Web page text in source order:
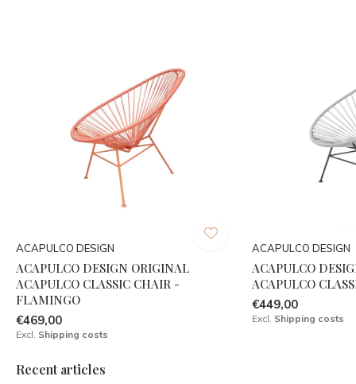
ACAPULCO DESIGN
ACAPULCO DESIGN ORIGINAL
ACAPULCO CLASSIC CHAIR -
FLAMINGO
€469,00
Excl. Shipping costs
ACAPULCO DESIGN
ACAPULCO
ACAPULCO
€449,00
Excl. Shipping costs
Recent articles